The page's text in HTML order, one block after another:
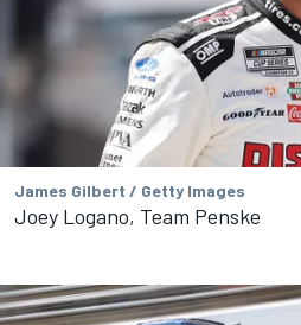
James Gilbert / Getty Images
Joey Logano, Team Penske